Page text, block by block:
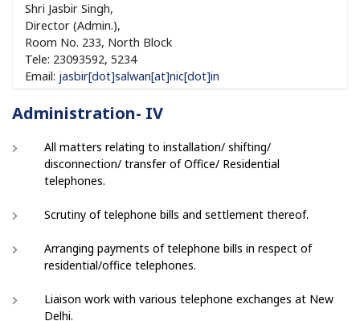
Shri Jasbir Singh,
Director (Admin.),
Room No. 233, North Block
Tele: 23093592, 5234
Email: jasbir[dot]salwan[at]nic[dot]in
Administration- IV
All matters relating to installation/ shifting/
disconnection/ transfer of Office/ Residential
telephones.
Scrutiny of telephone bills and settlement thereof.
Arranging payments of telephone bills in respect of
residential/office telephones.
Liaison work with various telephone exchanges at New
Delhi.